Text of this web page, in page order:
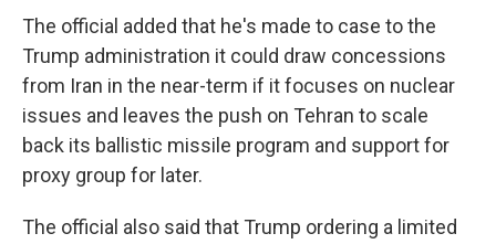
The official added that he's made to case to the
Trump administration it could draw concessions
from Iran in the near-term if it focuses on nuclear
issues and leaves the push on Tehran to scale
back its ballistic missile program and support for
proxy group for later.
The official also said that Trump ordering a limited